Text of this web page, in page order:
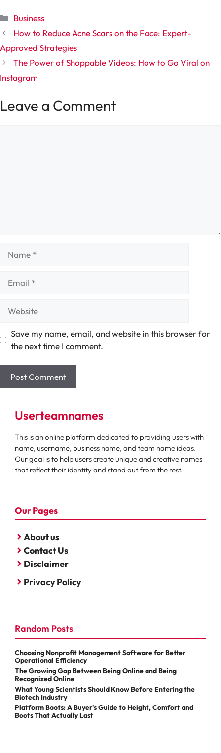
Categories
Business
How to Reduce Acne Scars on the Face: Expert-
Approved Strategies
The Power of Shoppable Videos: How to Go Viral on
Instagram
Leave a Comment
Save my name, email, and website in this browser for
the next time I comment.
Userteamnames
This is an online platform dedicated to providing users with
name, username, business name, and team name ideas.
Our goal is to help users create unique and creative names
that reflect their identity and stand out from the rest.
Our Pages
About us
Contact Us
Disclaimer
Privacy Policy
Random Posts
Choosing Nonprofit Management Software for Better
Operational Efficiency
The Growing Gap Between Being Online and Being
Recognized Online
What Young Scientists Should Know Before Entering the
Biotech Industry
Platform Boots: A Buyer’s Guide to Height, Comfort and
Boots That Actually Last